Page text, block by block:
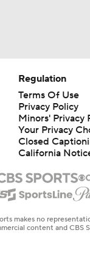
Regulation
Terms Of Use
Privacy Policy
Minors' Privacy
Your Privacy
Closed
California
makes no
content and